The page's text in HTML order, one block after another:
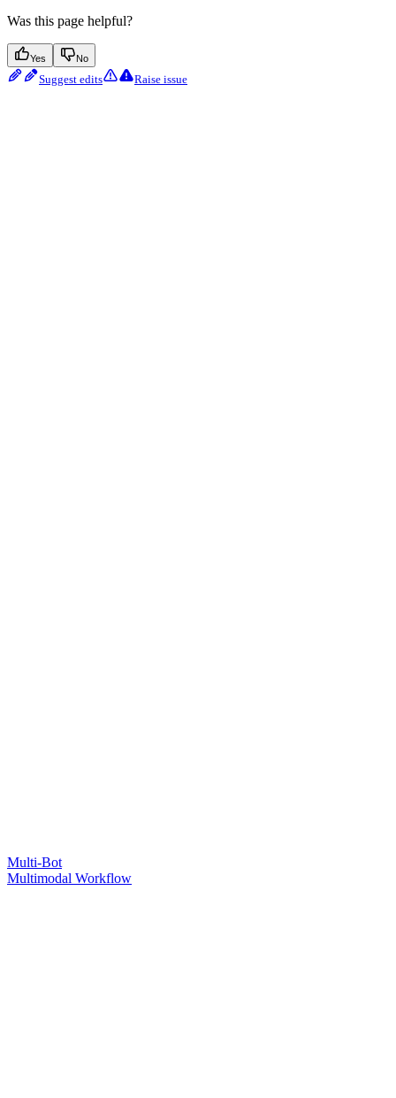
Was this page helpful?
Yes No
Suggest edits Raise issue
Multi-Bot
Multimodal Workflow